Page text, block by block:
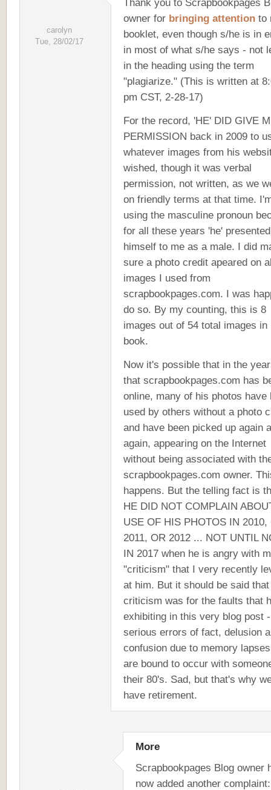
carolyn
Tue, 28/02/17
Thank you to Scrapbookpages
owner for bringing attention to
booklet, even though s/he is in
in most of what s/he says - not
in the heading using the term
"plagiarize." (This is written at
pm CST, 2-28-17)
For the record, 'HE' DID GIVE
PERMISSION back in 2009 to
whatever images from his
wished, though it was verbal
permission, not written, as we
on friendly terms at that time.
using the masculine pronoun
for all these years 'he' presented
himself to me as a male. I did
sure a photo credit apeared on
images I used from
scrapbookpages.com. I was
do so. By my counting, this is 8
images out of 54 total images in
book.
Now it's possible that in the
that scrapbookpages.com has
online, many of his photos have
used by others without a photo
and have been picked up again
again, appearing on the Internet
without being associated with
scrapbookpages.com owner.
happens. But the telling fact is
HE DID NOT COMPLAIN
USE OF HIS PHOTOS IN 2010,
2011, OR 2012 ... NOT UNTIL
IN 2017 when he is angry with
"criticism" that I very recently
at him. But it should be said
criticism was for the faults that
exhibiting in this very blog post -
serious errors of fact, delusion
confusion due to memory
are bound to occur with
their 80's. Sad, but that's why
have retirement.
More
Scrapbookpages Blog owner
now added another